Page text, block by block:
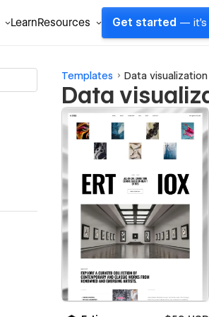
LearnResources Get started — it's
Templates Data visualization
Data